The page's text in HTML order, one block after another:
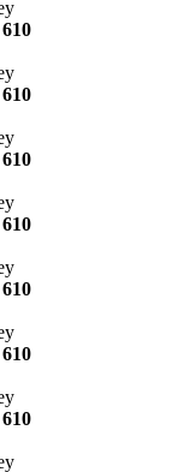
610
610
610
610
610
610
610